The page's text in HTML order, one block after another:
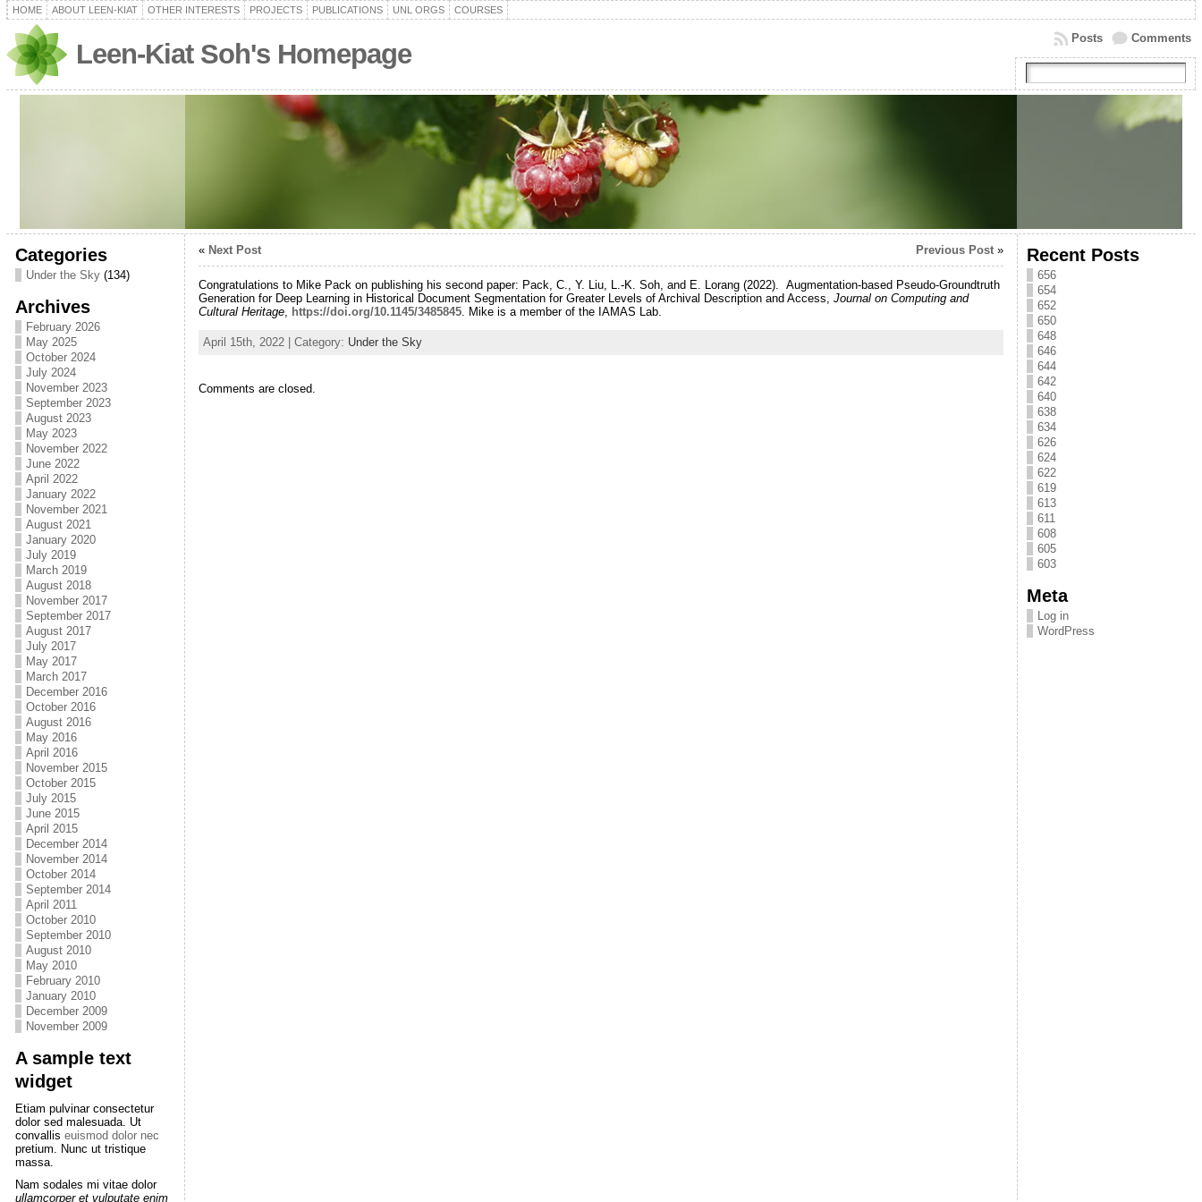
HOME ABOUT LEEN-KIAT OTHER INTERESTS PROJECTS PUBLICATIONS UNL ORGS COURSES
Leen-Kiat Soh's Homepage
Comments
Posts
Categories
Under the Sky(134)
Archives
February 2026
May 2025
October 2024
July 2024
November 2023
September 2023
August 2023
May 2023
November 2022
June 2022
April 2022
January 2022
November 2021
August 2021
January 2020
July 2019
March 2019
August 2018
November 2017
September 2017
August 2017
July 2017
May 2017
March 2017
December 2016
October 2016
August 2016
May 2016
April 2016
November 2015
October 2015
July 2015
June 2015
April 2015
December 2014
November 2014
October 2014
September 2014
April 2011
October 2010
September 2010
August 2010
May 2010
February 2010
January 2010
December 2009
November 2009
A sample text
widget
Etiam pulvinar consectetur
dolor sed malesuada. Ut
convallis euismod dolor nec
pretium. Nunc ut tristique
massa.
Nam sodales mi vitae dolor
ullamcorper et vulputate enim
« Next Post Previous Post»
Congratulations to Mike Pack on publishing his second paper: Pack, C., Y. Liu, L.-K. Soh, and E. Lorang (2022). Augmentation-based Pseudo-Groundtruth
Generation for Deep Learning in Historical Document Segmentation for Greater Levels of Archival Description and Access, Journal on Computing and
Cultural Heritage, https://doi.org/10.1145/3485845. Mike is a member of the IAMAS Lab.
April 15th, 2022 | Category: Under the Sky
Comments are closed.
Recent Posts
656
654
652
650
648
646
644
642
640
638
634
626
624
622
619
613
611
608
605
603
Meta
Log in
WordPress